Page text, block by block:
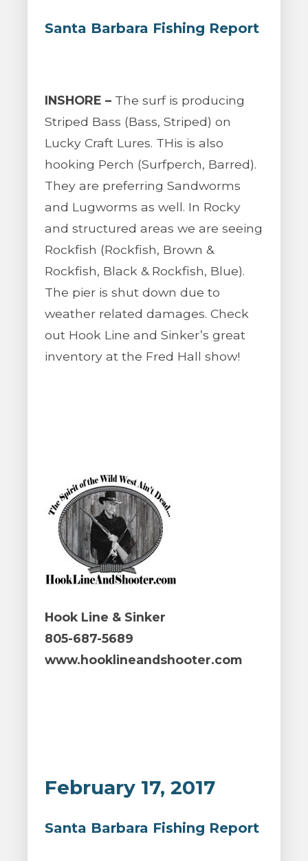
Santa Barbara Fishing Report
INSHORE – The surf is producing
Striped Bass (Bass, Striped) on
Lucky Craft Lures. THis is also
hooking Perch (Surfperch, Barred).
They are preferring Sandworms
and Lugworms as well. In Rocky
and structured areas we are seeing
Rockfish (Rockfish, Brown &
Rockfish, Black & Rockfish, Blue).
The pier is shut down due to
weather related damages. Check
out Hook Line and Sinker’s great
inventory at the Fred Hall show!
Hook Line & Sinker
805-687-5689
www.hooklineandshooter.com
February 17, 2017
Santa Barbara Fishing Report